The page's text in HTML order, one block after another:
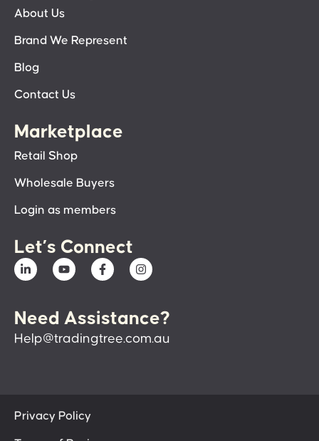
About Us
Brand We Represent
Blog
Contact Us
Marketplace
Retail Shop
Wholesale Buyers
Login as members
Let’s Connect
Need Assistance?
Help@tradingtree.com.au
Privacy Policy